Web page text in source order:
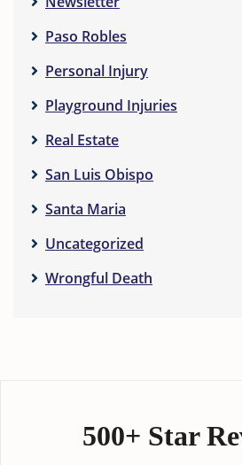
Paso Robles
Personal Injury
Playground Injuries
Real Estate
San Luis Obispo
Santa Maria
Uncategorized
Wrongful Death
500+ Star